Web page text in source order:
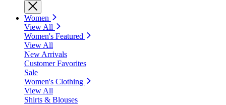
Women
View All
Women's Featured
View All
New Arrivals
Customer Favorites
Sale
Women's Clothing
View All
Shirts & Blouses